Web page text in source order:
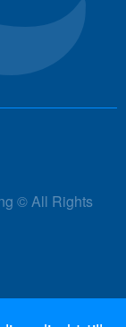
© All Rights